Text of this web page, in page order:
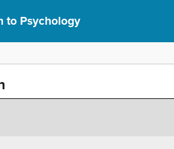
to Psychology